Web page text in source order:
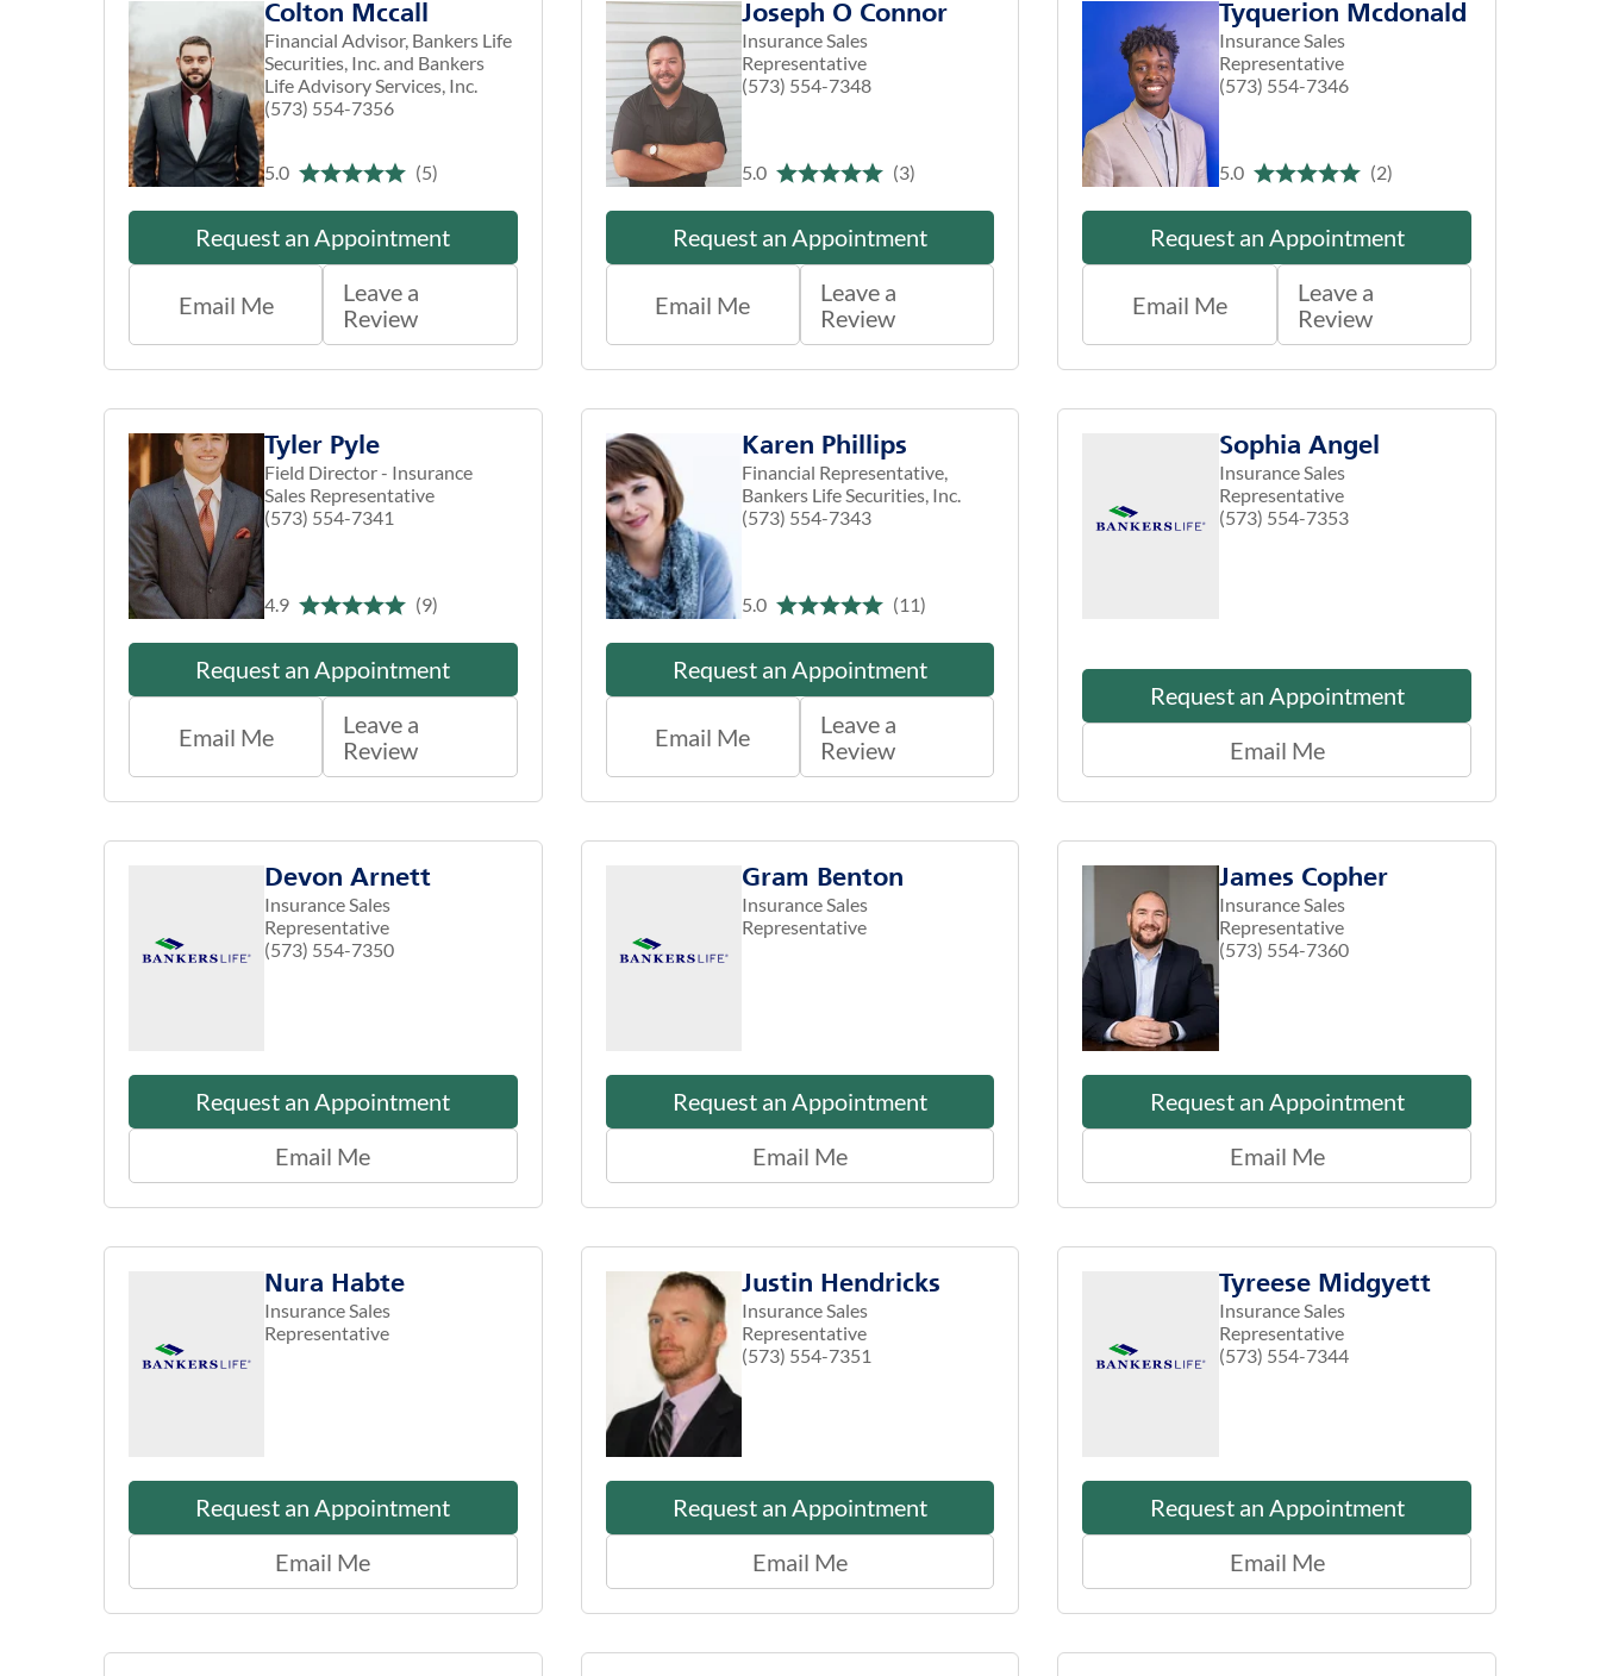
Colton Mccall
Financial Advisor, Bankers Life
Securities, Inc. and Bankers
Life Advisory Services, Inc.
(573) 554-7356
5.0 (5)
Request an Appointment
Email Me
Leave a
Review
Joseph O Connor
Insurance Sales
Representative
(573) 554-7348
5.0 (3)
Request an Appointment
Email Me
Leave a
Review
Tyquerion Mcdonald
Insurance Sales
Representative
(573) 554-7346
5.0 (2)
Request an Appointment
Email Me
Leave a
Review
Tyler Pyle
Field Director - Insurance
Sales Representative
(573) 554-7341
4.9 (9)
Request an Appointment
Email Me
Leave a
Review
Karen Phillips
Financial Representative,
Bankers Life Securities, Inc.
(573) 554-7343
5.0 (11)
Request an Appointment
Email Me
Leave a
Review
Sophia Angel
Insurance Sales
Representative
(573) 554-7353
Request an Appointment
Email Me
Devon Arnett
Insurance Sales
Representative
(573) 554-7350
Request an Appointment
Email Me
Gram Benton
Insurance Sales
Representative
Request an Appointment
Email Me
James Copher
Insurance Sales
Representative
(573) 554-7360
Request an Appointment
Email Me
Nura Habte
Insurance Sales
Representative
Request an Appointment
Email Me
Justin Hendricks
Insurance Sales
Representative
(573) 554-7351
Request an Appointment
Email Me
Tyreese Midgyett
Insurance Sales
Representative
(573) 554-7344
Request an Appointment
Email Me